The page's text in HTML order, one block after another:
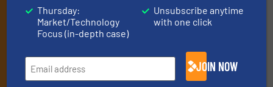
market or technology.
Thursday:
Market/Technology
Focus (in-depth case)
Unsubscribe anytime
with one click
JOIN NOW